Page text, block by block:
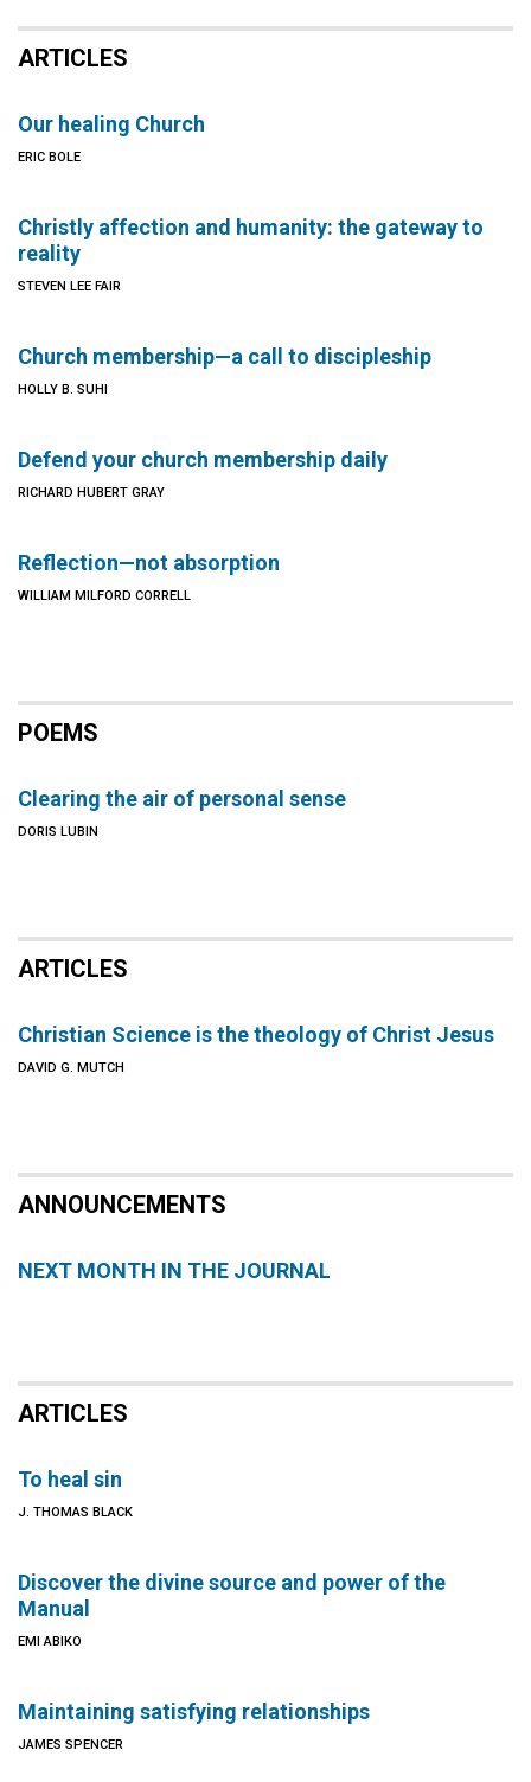
ARTICLES
Our healing Church
ERIC BOLE
Christly affection and humanity: the gateway to
reality
STEVEN LEE FAIR
Church membership—a call to discipleship
HOLLY B. SUHI
Defend your church membership daily
RICHARD HUBERT GRAY
Reflection—not absorption
WILLIAM MILFORD CORRELL
POEMS
Clearing the air of personal sense
DORIS LUBIN
ARTICLES
Christian Science is the theology of Christ Jesus
DAVID G. MUTCH
ANNOUNCEMENTS
NEXT MONTH IN THE JOURNAL
ARTICLES
To heal sin
J. THOMAS BLACK
Discover the divine source and power of the
Manual
EMI ABIKO
Maintaining satisfying relationships
JAMES SPENCER